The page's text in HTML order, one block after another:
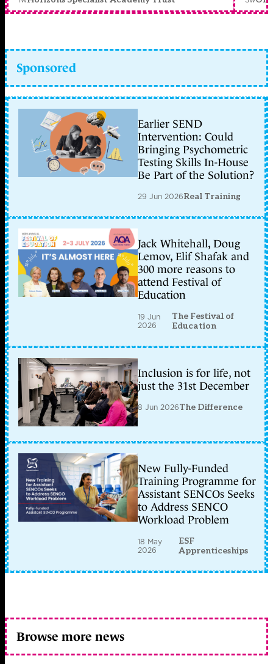
Sponsored
Earlier SEND
Intervention: Could
Bringing Psychometric
Testing Skills In-House
Be Part of the Solution?
29 Jun 2026Real Training
Jack Whitehall, Doug
Lemov, Elif Shafak and
300 more reasons to
attend Festival of
Education
19 Jun
2026
The Festival of
Education
Inclusion is for life, not
just the 31st December
8 Jun 2026The Difference
New Fully-Funded
Training Programme for
Assistant SENCOs Seeks
to Address SENCO
Workload Problem
18 May
2026
ESF
Apprenticeships
Browse more news